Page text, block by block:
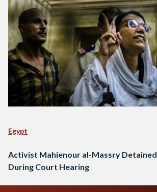
Egypt
Activist Mahienour al-Massry Detained
During Court Hearing